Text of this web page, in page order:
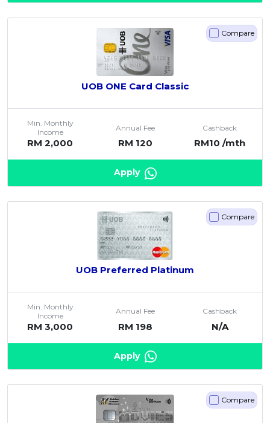
Compare
UOB ONE Card Classic
Min. Monthly
Income
RM 2,000
Annual Fee
RM 120
Cashback
RM10 /mth
Apply
Compare
UOB Preferred Platinum
Min. Monthly
Income
RM 3,000
Annual Fee
RM 198
Cashback
N/A
Apply
Compare